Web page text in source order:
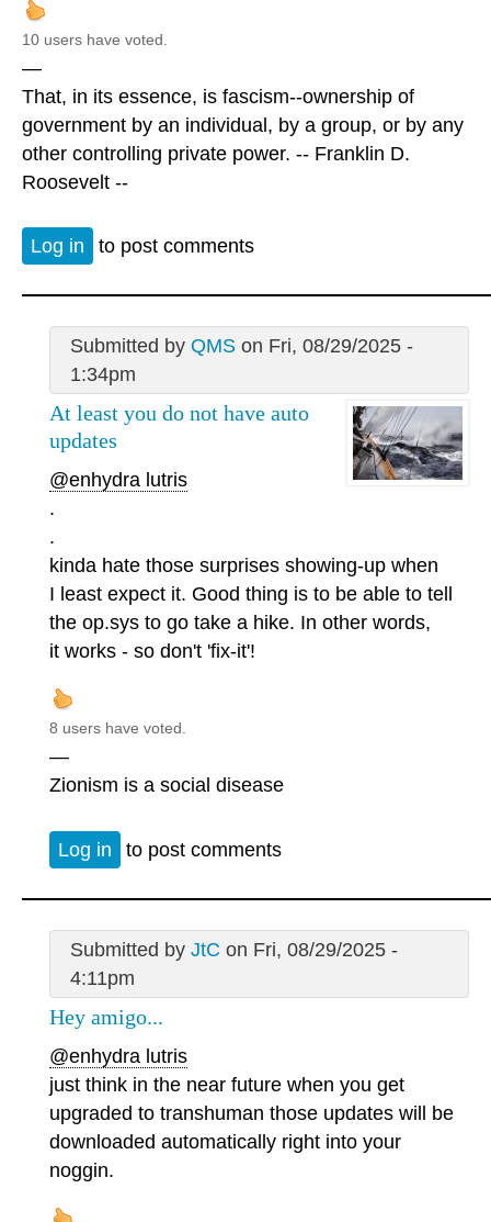
10 users have voted.
—
That, in its essence, is fascism--ownership of
government by an individual, by a group, or by any
other controlling private power. -- Franklin D.
Roosevelt --
Log in to post comments
Submitted by QMSon Fri, 08/29/2025 -
1:34pm
At least you do not have auto
updates
@enhydra lutris
.
.
kinda hate those surprises showing-up when
I least expect it. Good thing is to be able to tell
the op.sys to go take a hike. In other words,
it works - so don't 'fix-it'!
8 users have voted.
—
Zionism is a social disease
Log in to post comments
Submitted by JtC on Fri, 08/29/2025 -
4:11pm
Hey amigo...
@enhydra lutris
just think in the near future when you get
upgraded to transhuman those updates will be
downloaded automatically right into your
noggin.